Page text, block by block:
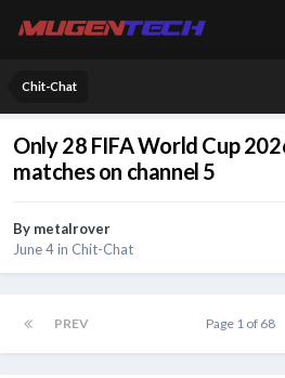
Chit-Chat
Only 28 FIFA World Cup
matches on channel 5
By metalrover
June 4in Chit-Chat
PREV Page 1 of 68